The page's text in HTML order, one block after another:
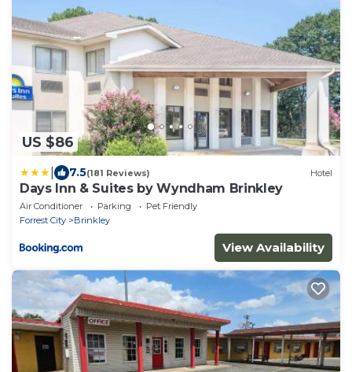
US $86
7.5(181 Reviews) Hotel
Days Inn & Suites by Wyndham Brinkley
Air Conditioner Parking
Pet Friendly
Forrest City
Brinkley
View Availability